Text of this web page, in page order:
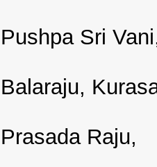
Pushpa Sri
Balaraju,
Prasada Raju,